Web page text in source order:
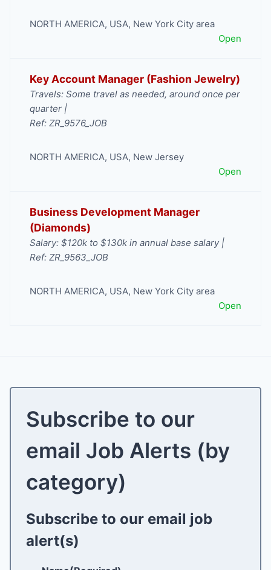
NORTH AMERICA, USA, New York City area
Open
Key Account Manager (Fashion Jewelry)
Travels: Some travel as needed, around once per
quarter |
Ref: ZR_9576_JOB
NORTH AMERICA, USA, New Jersey
Open
Business Development Manager
(Diamonds)
Salary: $120k to $130k in annual base salary |
Ref: ZR_9563_JOB
NORTH AMERICA, USA, New York City area
Open
Subscribe to our
email Job Alerts (by
category)
Subscribe to our email job
alert(s)